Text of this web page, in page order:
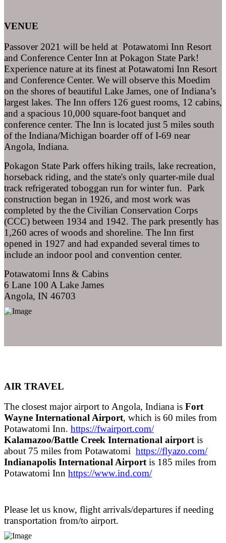
VENUE
Passover 2021 will be held at Potawatomi Inn Resort
and Conference Center Inn at Pokagon State Park!
Experience nature at its finest at Potawatomi Inn Resort
and Conference Center. We will observe this Moedim
on the shores of beautiful Lake James, one of Indiana’s
largest lakes. The Inn offers 126 guest rooms, 12 cabins,
and a spacious 10,000 square-foot banquet and
conference center. The Inn is located just 5 miles south
of the Indiana/Michigan boarder off of I-69 near
Angola, Indiana.
Pokagon State Park offers hiking trails, lake recreation,
horseback riding, and the state's only quarter-mile dual
track refrigerated toboggan run for winter fun. Park
construction began in 1926, and most work was
completed by the the Civilian Conservation Corps
(CCC) between 1934 and 1942. The park presently has
1,260 acres of woods and shoreline. The Inn first
opened in 1927 and had expanded several times to
include an indoor pool and convention center.
Potawatomi Inns & Cabins
6 Lane 100 A Lake James
Angola, IN 46703
AIR TRAVEL
The closest major airport to Angola, Indiana is Fort
Wayne International Airport, which is 60 miles from
Potawatomi Inn. https://fwairport.com/
Kalamazoo/Battle Creek International airportis
about 75 miles from Potawatomi https://flyazo.com/
Indianapolis International Airportis 185 miles from
Potawatomi Inn https://www.ind.com/
Please let us know, flight arrivals/departures if needing
transportation from/to airport.